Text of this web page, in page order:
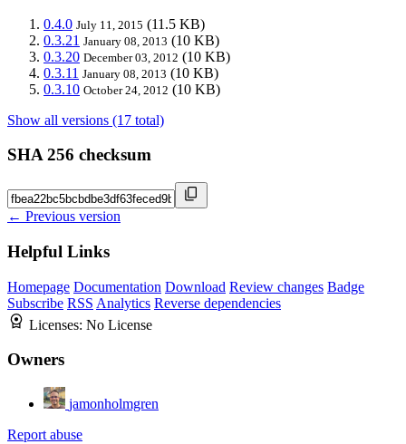
0.4.0 July 11, 2015 (11.5 KB)
0.3.21 January 08, 2013 (10 KB)
0.3.20 December 03, 2012 (10 KB)
0.3.11 January 08, 2013 (10 KB)
0.3.10 October 24, 2012 (10 KB)
Show all versions (17 total)
SHA 256 checksum
← Previous version
Helpful Links
Homepage Documentation Download Review changes Badge
Subscribe RSS Analytics Reverse dependencies
Licenses: No License
Owners
jamonholmgren
Report abuse